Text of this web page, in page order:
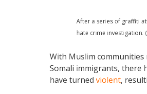
After a series of graffiti
hate crime investigation.
With Muslim
Somali immigrants, there
have turned violent,